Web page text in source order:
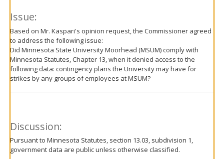
Issue:
Based on Mr. Kaspari's opinion request, the Commissioner agreed
to address the following issue:
Did Minnesota State University Moorhead (MSUM) comply with
Minnesota Statutes, Chapter 13, when it denied access to the
following data: contingency plans the University may have for
strikes by any groups of employees at MSUM?
Discussion:
Pursuant to Minnesota Statutes, section 13.03, subdivision 1,
government data are public unless otherwise classified.